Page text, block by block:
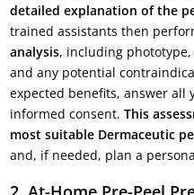
detailed explanation of the
trained assistants then
analysis, including
and any potential
expected benefits, answer all
informed consent. This
most suitable Dermaceutic
and, if needed, plan a